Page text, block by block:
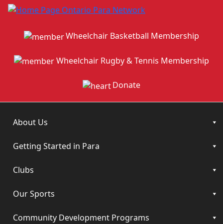
Wheelchair Basketball Membership
Wheelchair Rugby & Tennis Membership
Donate
About Us
Getting Started in Para
Clubs
Our Sports
Community Development Programs